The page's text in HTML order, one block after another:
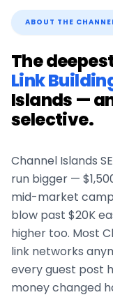
ABOUT THE
The
Link
Islands —
selective.
Channel Islands
run bigger —
mid-market
blow past $20K
higher too. Most
link networks
every guest post
money changed